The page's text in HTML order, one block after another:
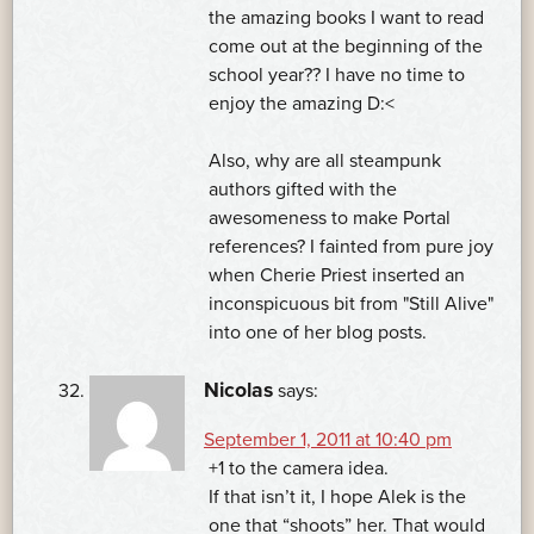
the amazing books I want to read
come out at the beginning of the
school year?? I have no time to
enjoy the amazing D:<
Also, why are all steampunk
authors gifted with the
awesomeness to make Portal
references? I fainted from pure joy
when Cherie Priest inserted an
inconspicuous bit from "Still Alive"
into one of her blog posts.
Nicolas says:
September 1, 2011 at 10:40 pm
+1 to the camera idea.
If that isn’t it, I hope Alek is the
one that “shoots” her. That would